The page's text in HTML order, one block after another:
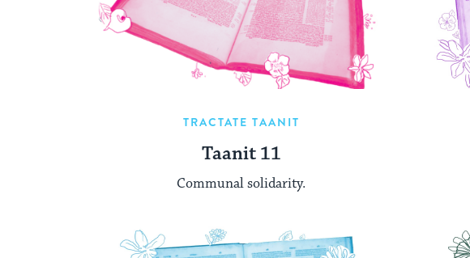
TRACTATE TAANIT
Taanit 11
Communal solidarity.